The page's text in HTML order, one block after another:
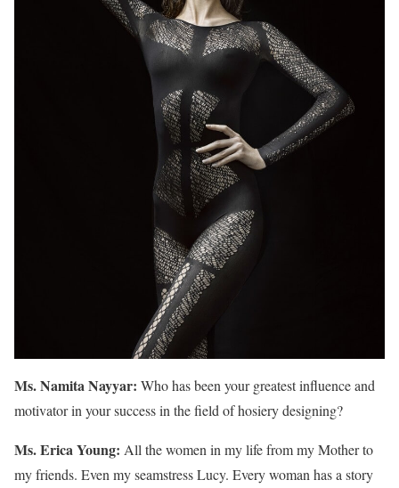
Ms. Namita Nayyar: Who has been your greatest influence and
motivator in your success in the field of hosiery designing?
Ms. Erica Young: All the women in my life from my Mother to
my friends. Even my seamstress Lucy. Every woman has a story